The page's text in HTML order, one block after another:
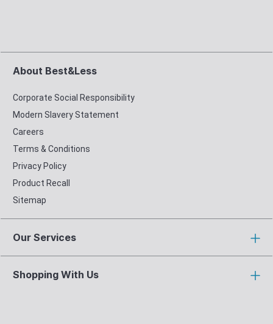
About Best&Less
Corporate Social Responsibility
Modern Slavery Statement
Careers
Terms & Conditions
Privacy Policy
Product Recall
Sitemap
Our Services
Shopping With Us